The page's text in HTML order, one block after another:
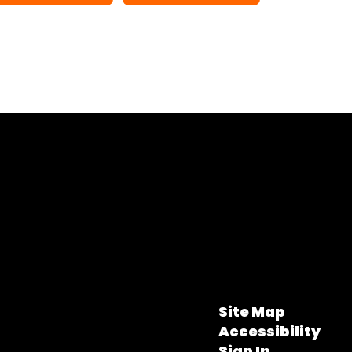
Site Map
Accessibility